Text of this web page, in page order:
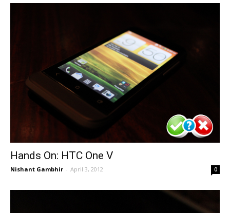
Hands On: HTC One V
Nishant Gambhir - April 3, 2012 0